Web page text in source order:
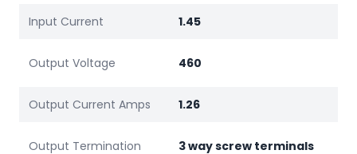
Input Current 1.45
Output Voltage 460
Output Current Amps 1.26
Output Termination 3 way screw terminals